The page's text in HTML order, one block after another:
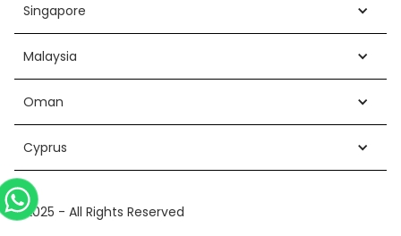
Singapore
Malaysia
Oman
Cyprus
©2025 - All Rights Reserved